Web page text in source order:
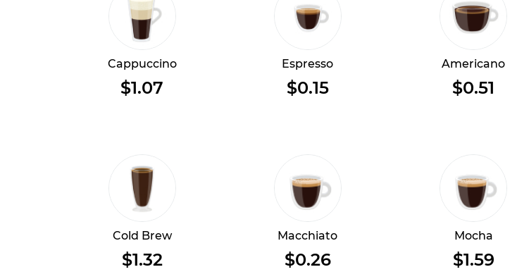
Cappuccino
$1.07
Espresso
$0.15
Americano
$0.51
Cold Brew
$1.32
Macchiato
$0.26
Mocha
$1.59